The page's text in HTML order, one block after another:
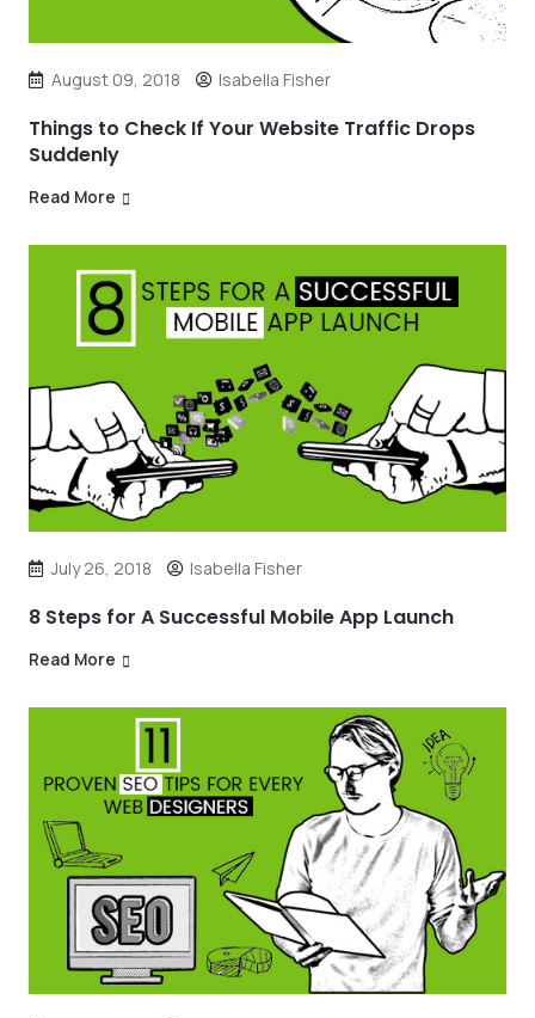
August 09, 2018 Isabella Fisher
Things to Check If Your Website Traffic Drops
Suddenly
Read More
July 26, 2018 Isabella Fisher
8 Steps for A Successful Mobile App Launch
Read More